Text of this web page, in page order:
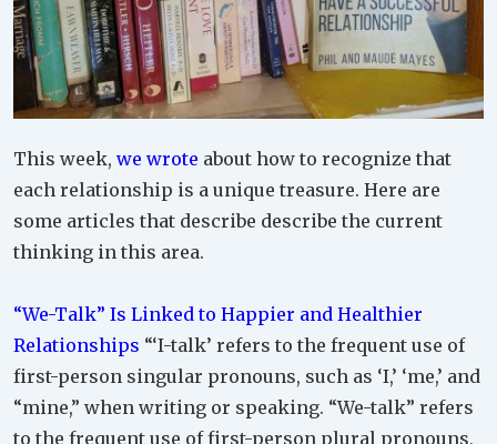
This week, we wrote about how to recognize that
each relationship is a unique treasure. Here are
some articles that describe describe the current
thinking in this area.
“We-Talk” Is Linked to Happier and Healthier
Relationships “‘I-talk’ refers to the frequent use of
first-person singular pronouns, such as ‘I,’ ‘me,’ and
“mine,” when writing or speaking. “We-talk” refers
to the frequent use of first-person plural pronouns,